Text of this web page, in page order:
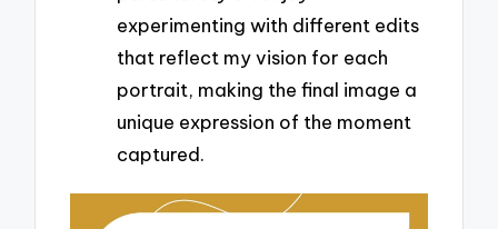
experimenting with different edits
that reflect my vision for each
portrait, making the final image a
unique expression of the moment
captured.